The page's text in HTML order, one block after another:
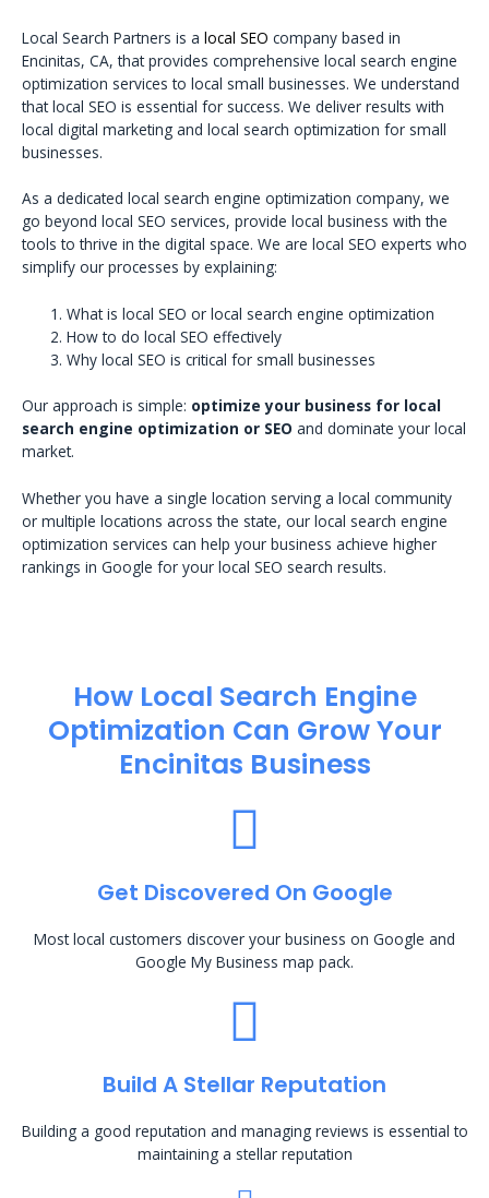
Local Search Partners is a local SEO company based in
Encinitas, CA, that provides comprehensive local search engine
optimization services to local small businesses. We understand
that local SEO is essential for success. We deliver results with
local digital marketing and local search optimization for small
businesses.
As a dedicated local search engine optimization company, we
go beyond local SEO services, provide local business with the
tools to thrive in the digital space. We are local SEO experts who
simplify our processes by explaining:
What is local SEO or local search engine optimization
How to do local SEO effectively
Why local SEO is critical for small businesses
Our approach is simple: optimize your business for local
search engine optimization or SEO and dominate your local
market.
Whether you have a single location serving a local community
or multiple locations across the state, our local search engine
optimization services can help your business achieve higher
rankings in Google for your local SEO search results.
How Local Search Engine
Optimization​ Can Grow Your
Encinitas Business
Get Discovered On Google
Most local customers discover your business on Google and
Google My Business map pack.
Build A Stellar Reputation
Building a good reputation and managing reviews is essential to
maintaining a stellar reputation